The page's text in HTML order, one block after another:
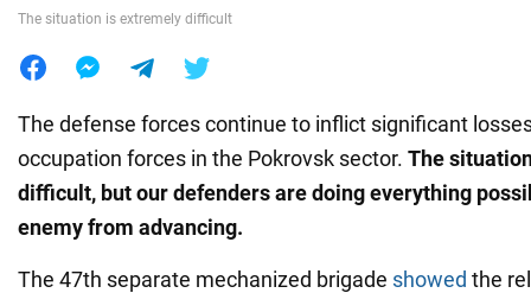
The situation is extremely difficult
The defense forces continue to inflict significant
occupation forces in the Pokrovsk sector. The
difficult, but our defenders are doing everything
enemy from advancing.
The 47th separate mechanized brigade showed the